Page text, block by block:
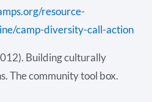
resource-
camp-diversity-call-action
Building culturally
The community tool box.